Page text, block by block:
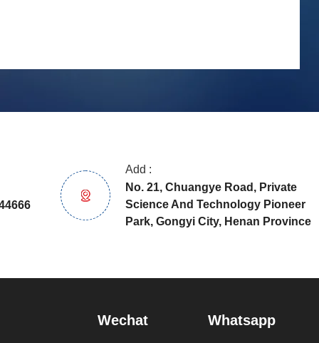
Add :
No. 21, Chuangye Road, Private
Science And Technology Pioneer
Park, Gongyi City, Henan Province
Wechat Whatsapp